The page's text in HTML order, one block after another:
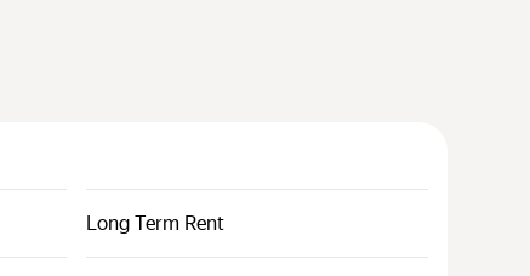
Long Term Rent